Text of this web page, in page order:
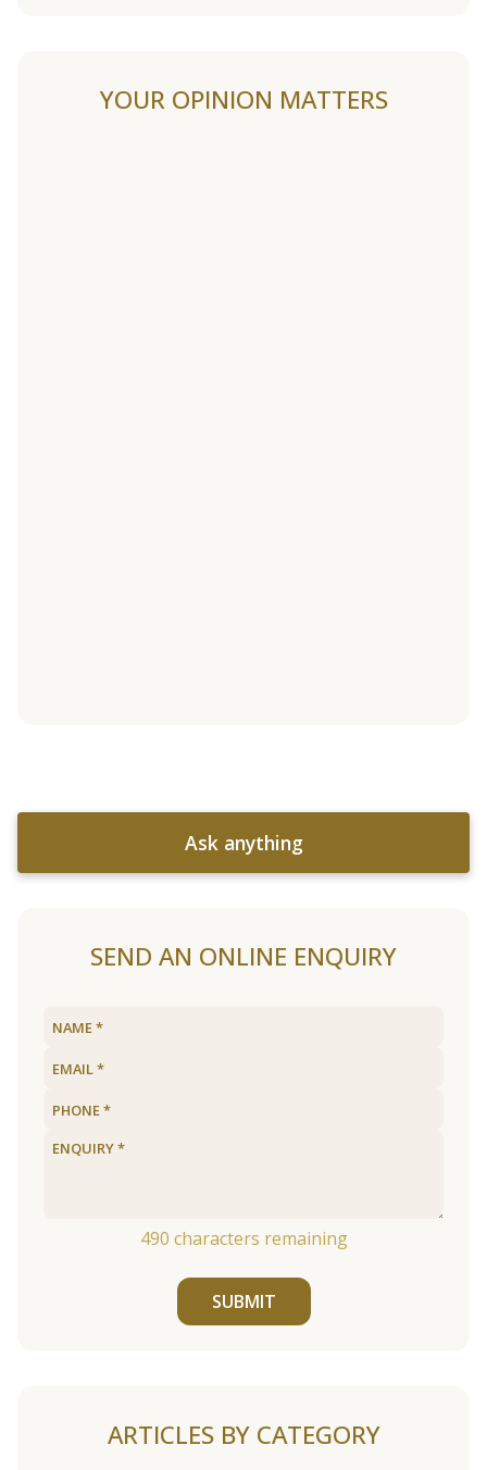
YOUR OPINION MATTERS
Ask anything
SEND AN ONLINE ENQUIRY
490 characters remaining
SUBMIT
ARTICLES BY CATEGORY